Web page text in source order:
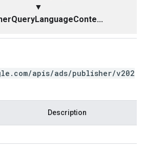
▼
apis/ads/publisher/v202
Description